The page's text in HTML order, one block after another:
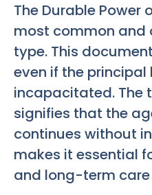
The Durable Power
most common and
type. This
even if the principal
incapacitated. The
signifies that the
continues without
makes it essential
and long-term